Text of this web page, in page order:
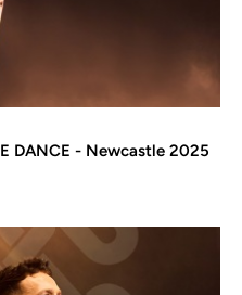
Michael Flatley's LORD OF THE DANCE - Newcastle 2025